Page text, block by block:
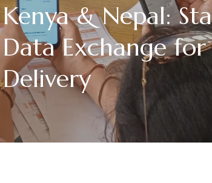
Kenya & Nepal:
Data Exchange
Delivery